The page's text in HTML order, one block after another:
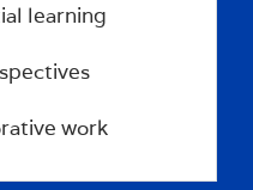
learning
work